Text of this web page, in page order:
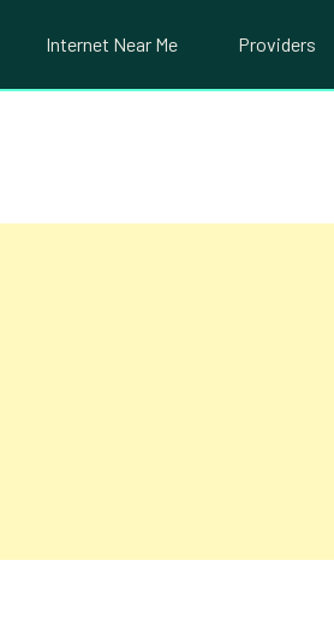
Internet Near Me Providers